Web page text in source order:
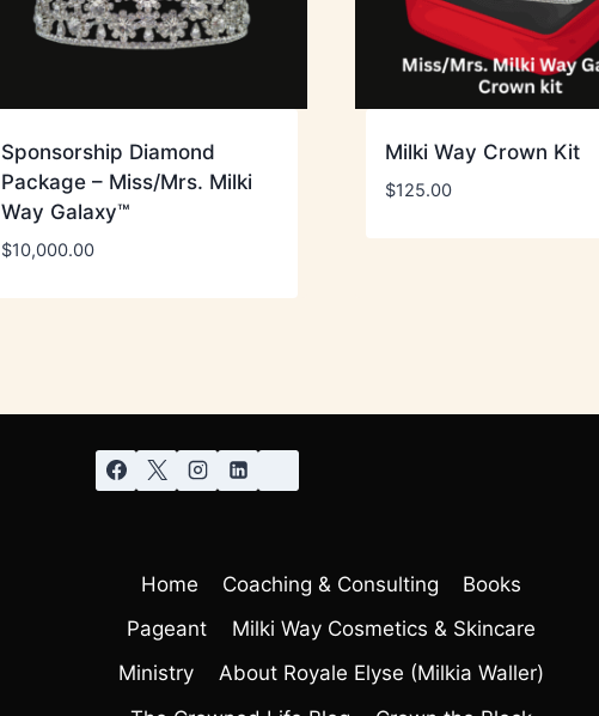
Sponsorship Diamond
Package – Miss/Mrs. Milki
Way Galaxy™
$10,000.00
Milki Way Crown Kit
$125.00
Home Coaching & Consulting
Books
Pageant
Milki Way Cosmetics & Skincare
Ministry
About Royale Elyse (Milkia Waller)